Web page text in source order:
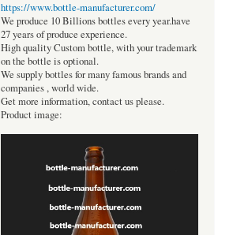
https://www.bottle-manufacturer.com/
We produce 10 Billions bottles every year.have
27 years of produce experience.
High quality Custom bottle, with your trademark
on the bottle is optional.
We supply bottles for many famous brands and
companies , world wide.
Get more information, contact us please.
Product image: